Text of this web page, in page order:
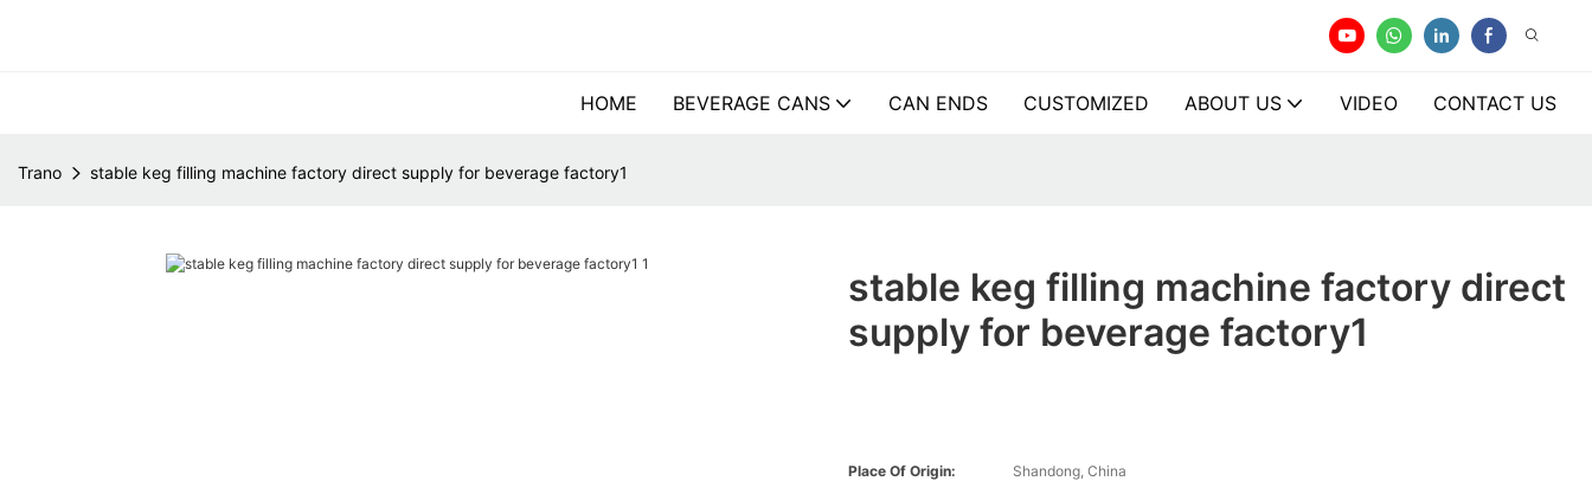
HOME BEVERAGE CANS CAN ENDS CUSTOMIZED ABOUT US VIDEO CONTACT US
Trano stable keg filling machine factory direct supply for beverage factory1
stable keg filling machine factory direct
supply for beverage factory1
Place Of Origin:
Shandong, China